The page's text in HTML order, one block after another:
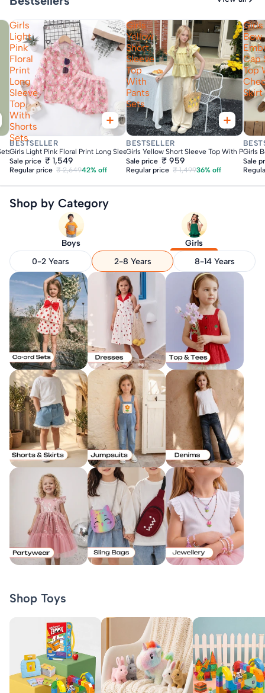
Girls
Light
Pink
Floral
Print
Long
Sleeve
Top
With
Shorts
SetsFast Delivery
BESTSELLER
Girls Light Pink Floral Print Long Sleeve Top With Shorts Sets
Sale price ₹ 1,549
Regular price ₹ 2,64942% off
Girls
Yellow
Short
Sleeve
Top
With
Pants
Sets
Fast Delivery
BESTSELLER
Girls Yellow Short Sleeve Top With Pants
Sale price ₹ 959
Regular price ₹ 1,49936% off
Bow
Cap
Top
Skirt
Girls
Sale
Shop by Category
Boys
Girls
0-2 Years
2-8 Years 8-14 Years
Shop Toys